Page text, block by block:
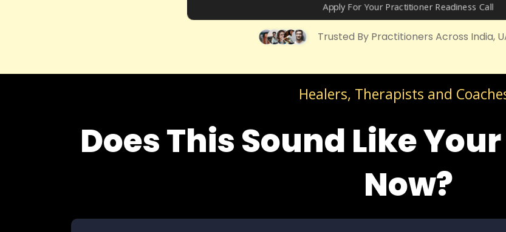
Apply For Your Practitioner Readiness Call
Trusted By Practitioners Across India,
Healers, Therapists and
Does This Sound Like
Now?